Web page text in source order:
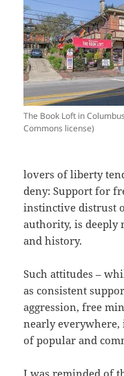
The Book Loft in
Commons license)
lovers of liberty
deny: Support for
instinctive distrust
authority, is deeply
and history.
Such attitudes –
as consistent
aggression, free
nearly
of popular and